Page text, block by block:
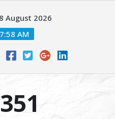
August 2026
AM